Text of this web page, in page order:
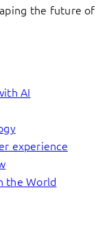
the future of
AI
experience
the World